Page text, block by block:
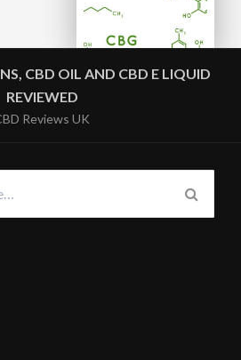
CBD OIL AND CBD E LIQUID
REVIEWED
Reviews UK